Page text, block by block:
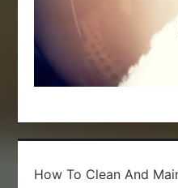
How To Clean And